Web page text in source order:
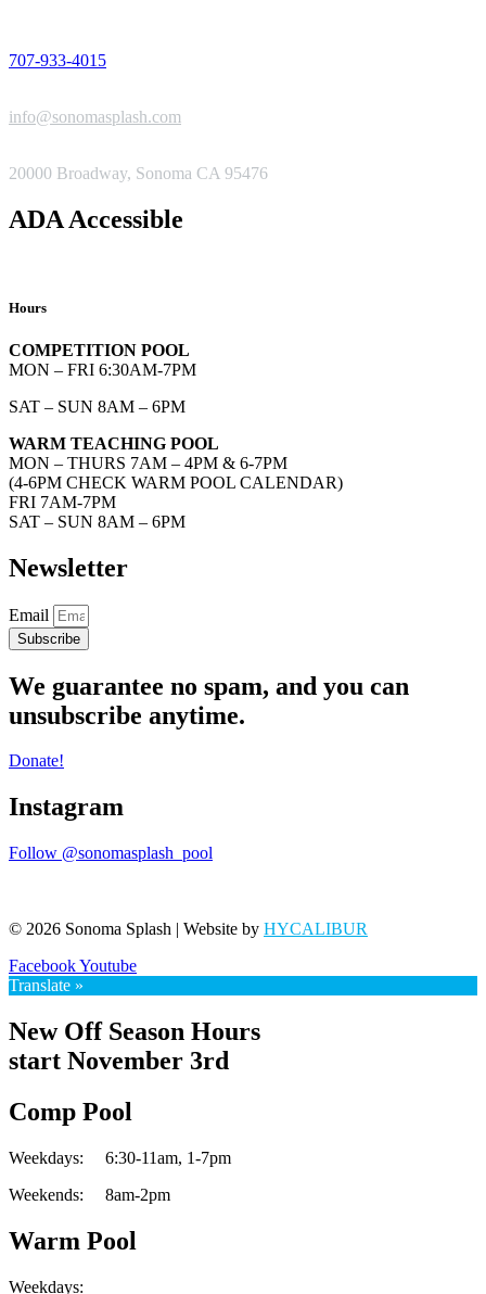
707-933-4015
info@sonomasplash.com
20000 Broadway, Sonoma CA 95476
ADA Accessible
Hours
COMPETITION POOL
MON – FRI 6:30AM-7PM
SAT – SUN 8AM – 6PM
WARM TEACHING POOL
MON – THURS 7AM – 4PM & 6-7PM
(4-6PM CHECK WARM POOL CALENDAR)
FRI 7AM-7PM
SAT – SUN 8AM – 6PM
Newsletter
Email
Subscribe
We guarantee no spam, and you can
unsubscribe anytime.
Donate!
Instagram
Follow @sonomasplash_pool
© 2026 Sonoma Splash | Website by HYCALIBUR
FacebookYoutube
Translate »
New Off Season Hours
start November 3rd
Comp Pool
Weekdays: 6:30-11am, 1-7pm
Weekends: 8am-2pm
Warm Pool
Weekdays: